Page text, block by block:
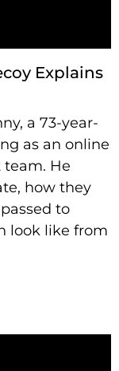
Explains
a 73-year-
as an online
team. He
how they
to
look like from